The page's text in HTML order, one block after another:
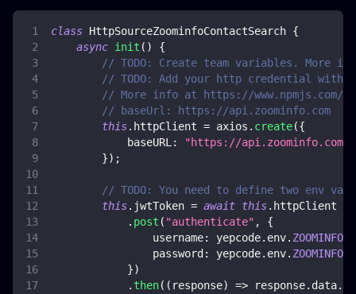
class HttpSourceZoominfoContactSearch {
async init ( )
{
// TODO: Create team variables. More
// TODO: Add your http credential with
// More info at https://www.npmjs.com/
// baseUrl: https://api.zoominfo.com
this. httpClient = axios . create({
baseURL : "https://api.zoominfo.com"
}) ;
// TODO: You need to define two env
this. jwtToken = await this. httpClient
. post ( "authenticate" ,
{
username: yepcode. env.
password : yepcode. env.
})
. then( ( response) => response. data.